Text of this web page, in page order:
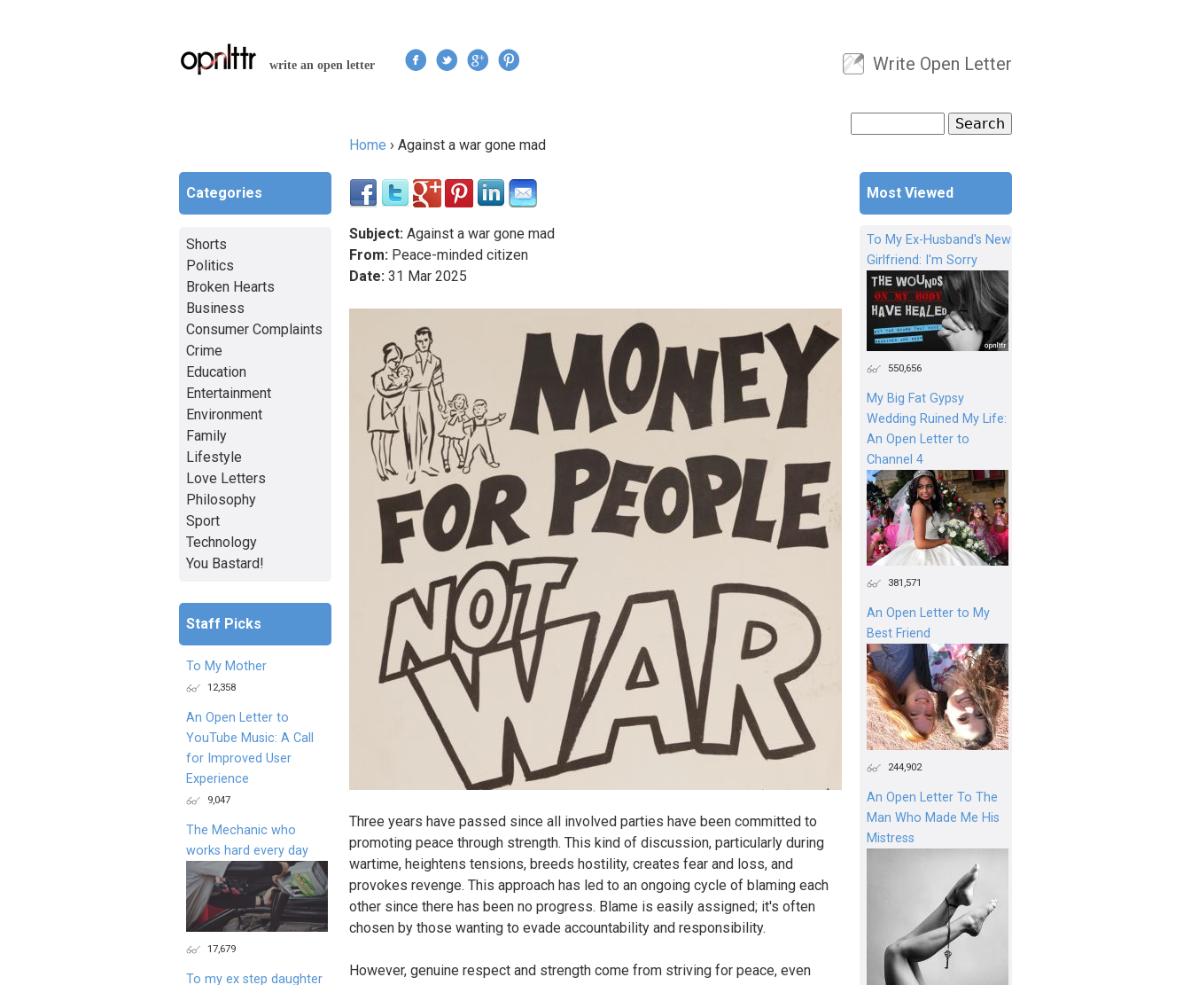
write an open letter
User menu
Write Open Letter
Search form
Home › Against a war gone mad
Subject: Against a war gone mad
From: Peace-minded citizen
Date: 31 Mar 2025
Three years have passed since all involved parties have been committed to
promoting peace through strength. This kind of discussion, particularly during
wartime, heightens tensions, breeds hostility, creates fear and loss, and
provokes revenge. This approach has led to an ongoing cycle of blaming each
other since there has been no progress. Blame is easily assigned; it's often
chosen by those wanting to evade accountability and responsibility.
However, genuine respect and strength come from striving for peace, even
Most Viewed
To My Ex-Husband's New
Girlfriend: I'm Sorry
550,656
My Big Fat Gypsy
Wedding Ruined My Life:
An Open Letter to
Channel 4
381,571
An Open Letter to My
Best Friend
244,902
An Open Letter To The
Man Who Made Me His
Mistress
Categories
Shorts
Politics
Broken Hearts
Business
Consumer Complaints
Crime
Education
Entertainment
Environment
Family
Lifestyle
Love Letters
Philosophy
Sport
Technology
You Bastard!
Staff Picks
To My Mother
12,358
An Open Letter to
YouTube Music: A Call
for Improved User
Experience
9,047
The Mechanic who
works hard every day
17,679
To my ex step daughter